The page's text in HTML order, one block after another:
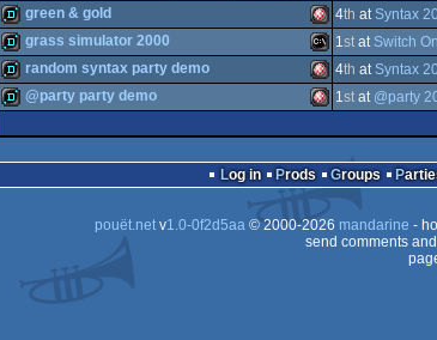
demo Amiga
demo Windows
demo Amiga
OCS/ECS
green & gold 4th at Syntax
demo MS-
Dos
grass simulator 2000 1st at Switch
OCS/ECS
random syntax party demo 4th at Syntax
@party party demo 1st at @party
Log in Prods Groups
pouët.netv1.0-0f2d5aa© 2000-2026 mandarine -
send comments